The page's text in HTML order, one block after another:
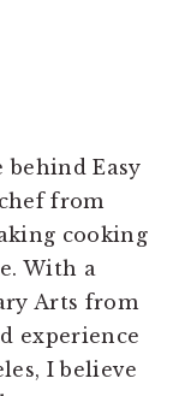
behind Easy
from
cooking
With a
Arts from
experience
I believe